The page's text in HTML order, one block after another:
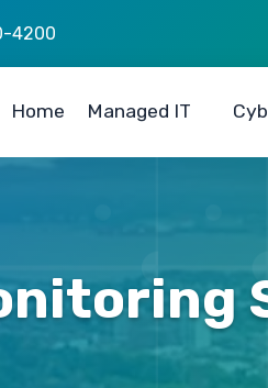
4200
Home Managed IT